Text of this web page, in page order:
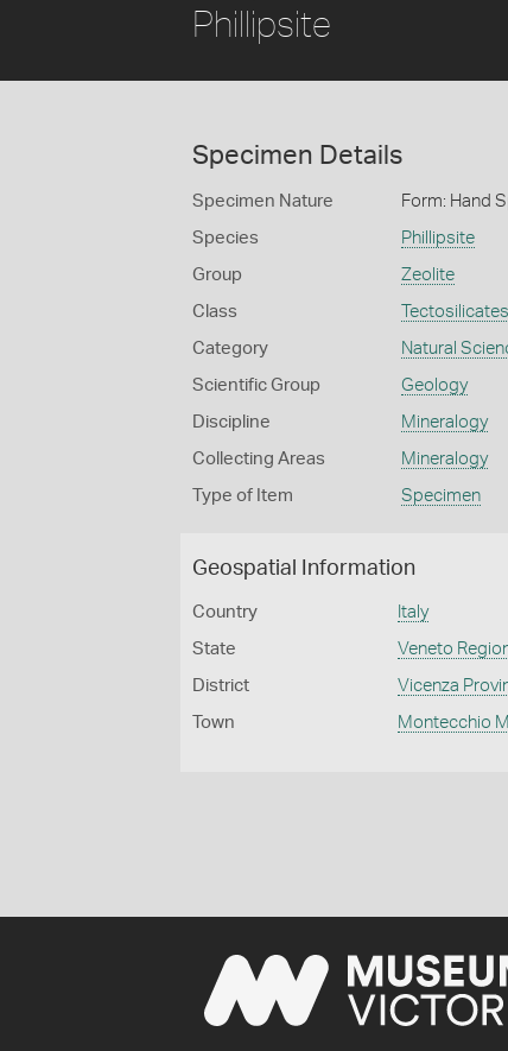
Phillipsite
Specimen Details
Specimen Nature Form: Hand
Species Phillipsite
Group Zeolite
Class Tectosilicates
Category Natural
Scientific Group Geology
Discipline Mineralogy
Collecting Areas Mineralogy
Type of Item Specimen
Geospatial Information
Country Italy
State Veneto
District Vicenza
Town Montecchio